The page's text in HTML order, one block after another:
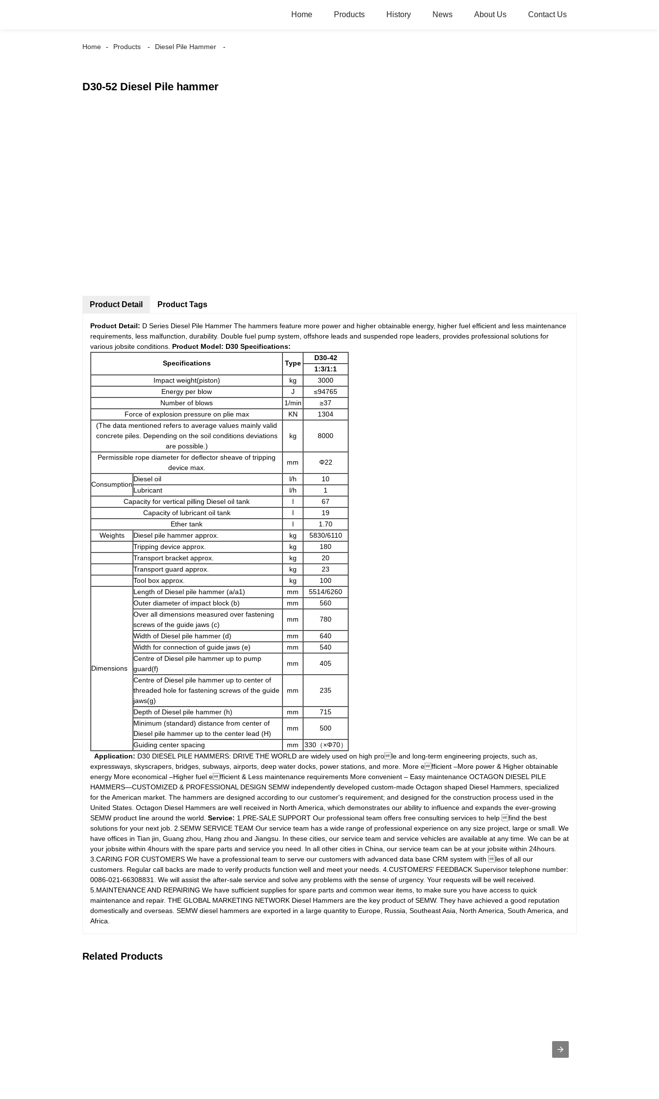
Home Products History News About Us Contact Us
Home Products Diesel Pile Hammer
D30-52 Diesel Pile hammer
Product Detail
Product Detail: D Series Diesel Pile Hammer The hammers feature more power and higher obtainable energy, higher fuel efficient and less maintenance
requirements, less malfunction, durability. Double fuel pump system, offshore leads and suspended rope leaders, provides professional solutions for
various jobsite conditions. Product Model: D30 Specifications:
Specifications Type
D30-42
1:3/1:1
Impact weight(piston)
kg
3000
Energy per blow
J
≤94765
Number of blows
1/min
≥37
Force of explosion pressure on plie max
KN
1304
(The data mentioned refers to average values mainly valid
concrete piles. Depending on the soil conditions deviations
are possible.)
kg 8000
Permissible rope diameter for deflector sheave of tripping
device max.
mm Φ22
Consumption
Diesel oil l/h
10
Lubricant
l/h
1
Capacity for vertical pilling Diesel oil tank
l
67
Capacity of lubricant oil tank
l
19
Ether tank
l
1.70
Weights
Diesel pile hammer approx. kg
5830/6110
Tripping device approx.
kg
180
Transport bracket approx.
kg
20
Transport guard approx.
kg
23
Tool box approx.
kg 100
Dimensions
Length of Diesel pile hammer (a/a1) mm
5514/6260
Outer diameter of impact block (b)
mm
560
Over all dimensions measured over fastening
screws of the guide jaws (c)
mm 780
Width of Diesel pile hammer (d) mm
640
Width for connection of guide jaws (e)
mm
540
Centre of Diesel pile hammer up to pump
guard(f)
mm 405
Centre of Diesel pile hammer up to center of
threaded hole for fastening screws of the guide
jaws(g)
mm 235
Depth of Diesel pile hammer (h) mm
715
Minimum (standard) distance from center of
Diesel pile hammer up to the center lead (H)
mm 500
Guiding center spacing mm
330（×Φ70）
Application: D30 DIESEL PILE HAMMERS: DRIVE THE WORLD are widely used on high prole and long-term engineering projects, such as,
expressways, skyscrapers, bridges, subways, airports, deep water docks, power stations, and more. More efficient –More power & Higher obtainable
energy More economical –Higher fuel efficient & Less maintenance requirements More convenient – Easy maintenance OCTAGON DIESEL PILE
HAMMERS—CUSTOMIZED & PROFESSIONAL DESIGN SEMW independently developed custom-made Octagon shaped Diesel Hammers, specialized
for the American market. The hammers are designed according to our customer's requirement; and designed for the construction process used in the
United States. Octagon Diesel Hammers are well received in North America, which demonstrates our ability to influence and expands the ever-growing
SEMW product line around the world. Service: 1.PRE-SALE SUPPORT Our professional team offers free consulting services to help find the best
solutions for your next job. 2.SEMW SERVICE TEAM Our service team has a wide range of professional experience on any size project, large or small. We
have offices in Tian jin, Guang zhou, Hang zhou and Jiangsu. In these cities, our service team and service vehicles are available at any time. We can be at
your jobsite within 4hours with the spare parts and service you need. In all other cities in China, our service team can be at your jobsite within 24hours.
3.CARING FOR CUSTOMERS We have a professional team to serve our customers with advanced data base CRM system with les of all our
customers. Regular call backs are made to verify products function well and meet your needs. 4.CUSTOMERS' FEEDBACK Supervisor telephone number:
0086-021-66308831. We will assist the after-sale service and solve any problems with the sense of urgency. Your requests will be well received.
5.MAINTENANCE AND REPAIRING We have sufficient supplies for spare parts and common wear items, to make sure you have access to quick
maintenance and repair. THE GLOBAL MARKETING NETWORK Diesel Hammers are the key product of SEMW. They have achieved a good reputation
domestically and overseas. SEMW diesel hammers are exported in a large quantity to Europe, Russia, Southeast Asia, North America, South America, and
Africa.
Product Tags
Related Products